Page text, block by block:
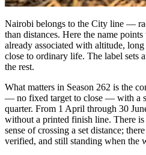
Nairobi belongs to the City line —
than distances. Here the name
already associated with altitude,
close to ordinary life. The label sets
the rest.
What matters in Season 262 is the
— no fixed target to close — with a
quarter. From 1 April through 30
without a printed finish line. There
sense of crossing a set distance;
verified, and still standing when the